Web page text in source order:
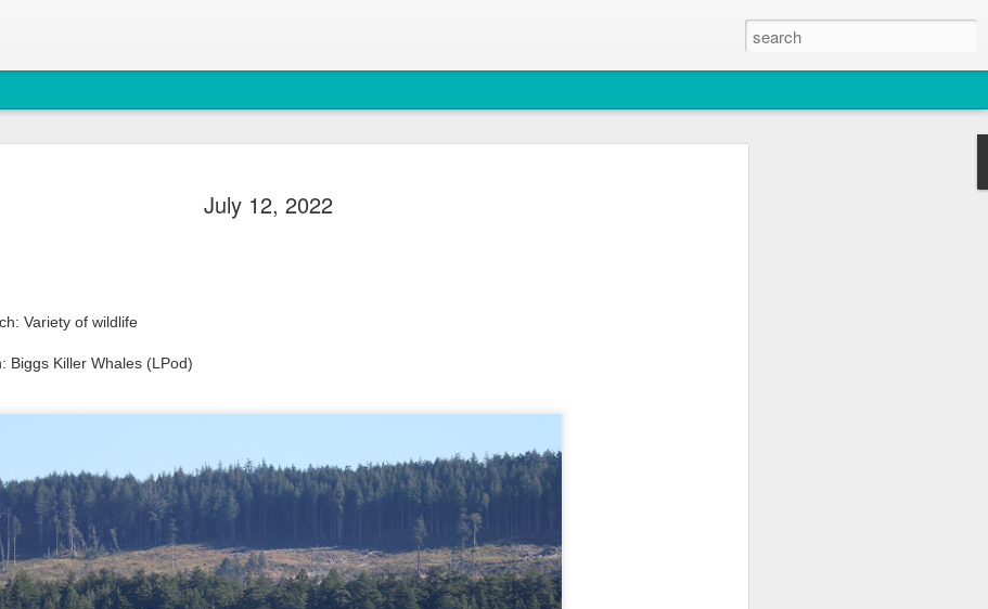
July 12, 2022
Variety of wildlife
Biggs Killer Whales (LPod)
Harbor Seals
Steller Sea Lions
Gull chicks
August 6, 2026 - 10 AM & 3 PM Whale Watches
10 AM